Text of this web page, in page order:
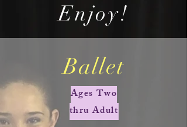
Enjoy!
Ballet
Ages Two
thru Adult